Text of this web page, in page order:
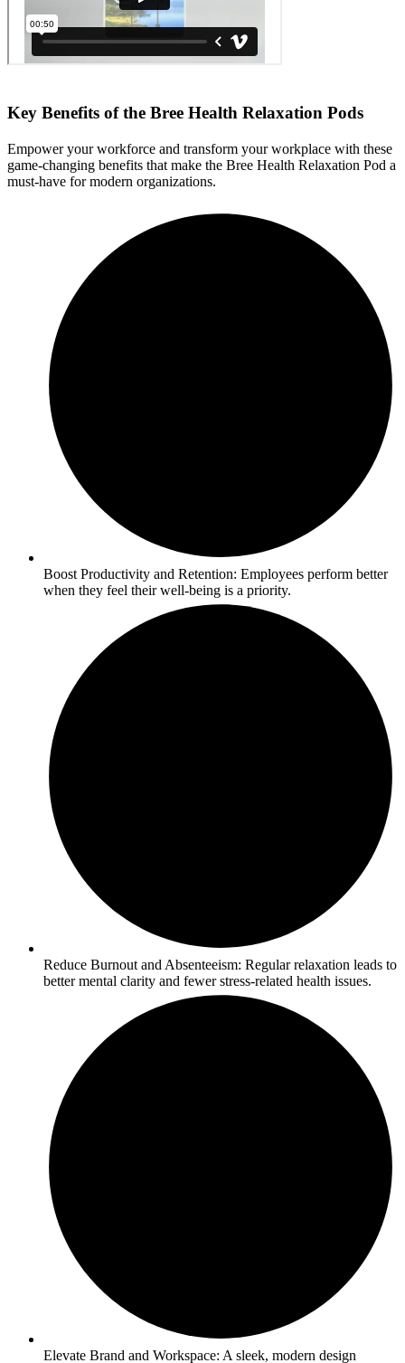
Key Benefits of the Bree Health Relaxation Pods
Empower your workforce and transform your workplace with these
game-changing benefits that make the Bree Health Relaxation Pod a
must-have for modern organizations.
Boost Productivity and Retention: Employees perform better
when they feel their well-being is a priority.
Reduce Burnout and Absenteeism: Regular relaxation leads to
better mental clarity and fewer stress-related health issues.
Elevate Brand and Workspace: A sleek, modern design